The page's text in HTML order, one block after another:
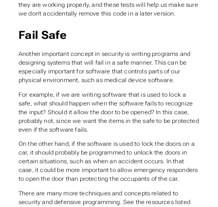
they are working properly, and these tests will help us make sure
we don’t accidentally remove this code in a later version.
Fail Safe
Another important concept in security is writing programs and
designing systems that will fail in a safe manner. This can be
especially important for software that controls parts of our
physical environment, such as medical device software.
For example, if we are writing software that is used to lock a
safe, what should happen when the software fails to recognize
the input? Should it allow the door to be opened? In this case,
probably not, since we want the items in the safe to be protected
even if the software fails.
On the other hand, if the software is used to lock the doors on a
car, it should probably be programmed to unlock the doors in
certain situations, such as when an accident occurs. In that
case, it could be more important to allow emergency responders
to open the door than protecting the occupants of the car.
There are many more techniques and concepts related to
security and defensive programming. See the resources listed